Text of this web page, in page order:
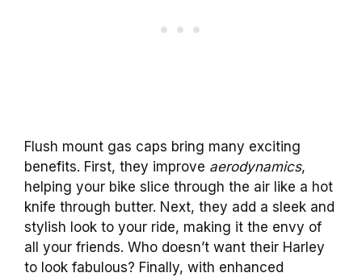
Flush mount gas caps bring many exciting
benefits. First, they improve aerodynamics,
helping your bike slice through the air like a hot
knife through butter. Next, they add a sleek and
stylish look to your ride, making it the envy of
all your friends. Who doesn’t want their Harley
to look fabulous? Finally, with enhanced